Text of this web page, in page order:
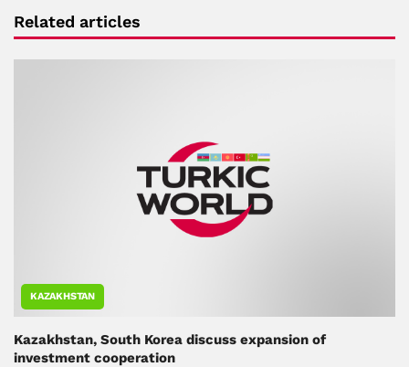
Related articles
KAZAKHSTAN
Kazakhstan, South Korea discuss expansion of
investment cooperation